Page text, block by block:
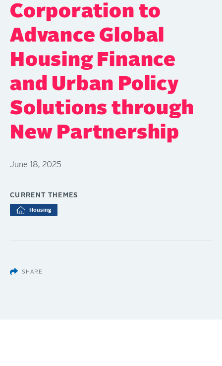
Corporation to
Advance Global
Housing Finance
and Urban Policy
Solutions through
New Partnership
June 18, 2025
CURRENT THEMES
Housing
SHARE